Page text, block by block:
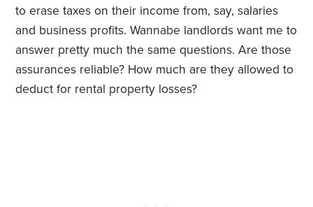
to erase taxes on their income from, say, salaries
and business profits. Wannabe landlords want me to
answer pretty much the same questions. Are those
assurances reliable? How much are they allowed to
deduct for rental property losses?